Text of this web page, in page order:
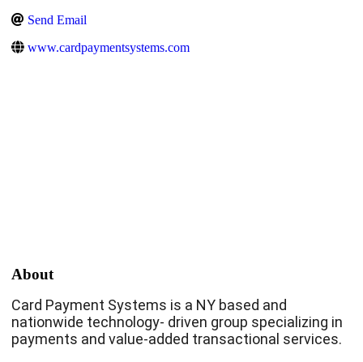
Send Email
www.cardpaymentsystems.com
About
Card Payment Systems is a NY based and
nationwide technology- driven group specializing in
payments and value-added transactional services.